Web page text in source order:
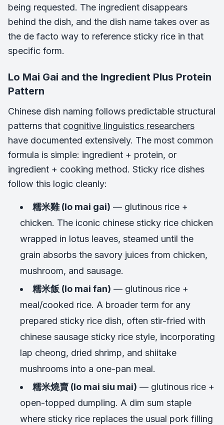
being requested. The ingredient disappears
behind the dish, and the dish name takes over as
the de facto way to reference sticky rice in that
specific form.
Lo Mai Gai and the Ingredient Plus Protein
Pattern
Chinese dish naming follows predictable structural
patterns that cognitive linguistics researchers
have documented extensively. The most common
formula is simple: ingredient + protein, or
ingredient + cooking method. Sticky rice dishes
follow this logic cleanly:
糯米雞 (lo mai gai) — glutinous rice +
chicken. The iconic chinese sticky rice chicken
wrapped in lotus leaves, steamed until the
grain absorbs the savory juices from chicken,
mushroom, and sausage.
糯米飯 (lo mai fan) — glutinous rice +
meal/cooked rice. A broader term for any
prepared sticky rice dish, often stir-fried with
chinese sausage sticky rice style, incorporating
lap cheong, dried shrimp, and shiitake
mushrooms into a one-pan meal.
糯米燒賣 (lo mai siu mai) — glutinous rice +
open-topped dumpling. A dim sum staple
where sticky rice replaces the usual pork filling